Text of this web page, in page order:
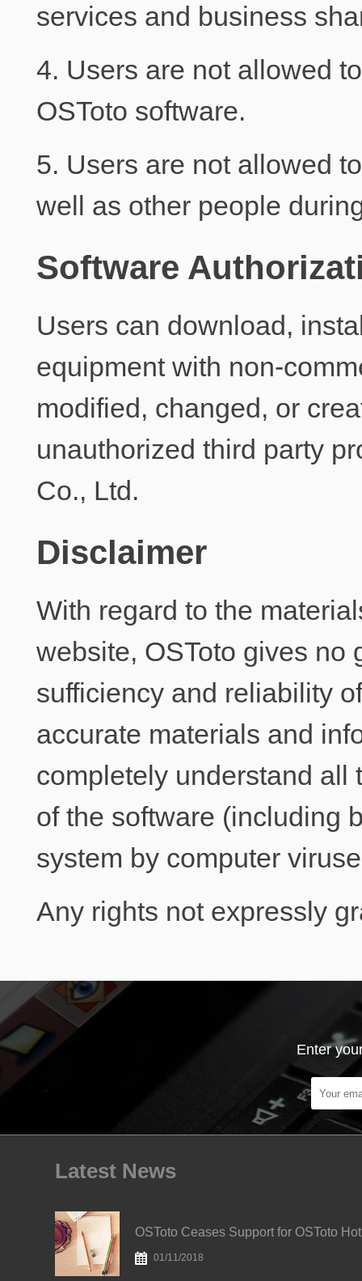
services and business
4. Users are not allowed
OSToto software.
5. Users are not allowed
well as other people
Software
Users can download,
equipment with non-
modified, changed, or
unauthorized third party
Co., Ltd.
Disclaimer
With regard to the
website, OSToto gives no
sufficiency and reliability
accurate materials and
completely understand all
of the software (including
system by computer
Any rights not expressly
Enter
Latest News
01/11/2018